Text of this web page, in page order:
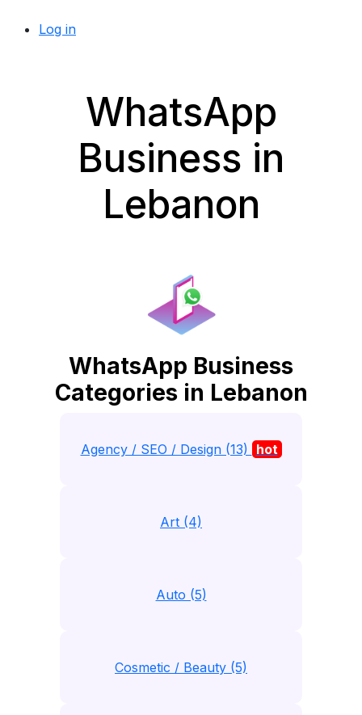
Log in
WhatsApp
Business in
Lebanon
WhatsApp Business
Categories in Lebanon
Agency / SEO / Design (13) hot
Art (4)
Auto (5)
Cosmetic / Beauty (5)